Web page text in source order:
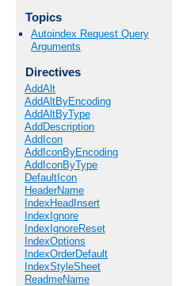
Topics
Autoindex Request Query
Arguments
Directives
AddAlt
AddAltByEncoding
AddAltByType
AddDescription
AddIcon
AddIconByEncoding
AddIconByType
DefaultIcon
HeaderName
IndexHeadInsert
IndexIgnore
IndexIgnoreReset
IndexOptions
IndexOrderDefault
IndexStyleSheet
ReadmeName